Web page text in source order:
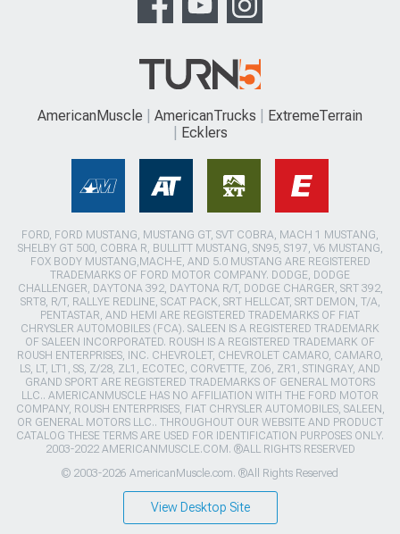
AmericanMuscle AmericanTrucks
ExtremeTerrain
Ecklers
FORD, FORD MUSTANG, MUSTANG GT, SVT COBRA, MACH 1 MUSTANG,
SHELBY GT 500, COBRA R, BULLITT MUSTANG, SN95, S197, V6 MUSTANG,
FOX BODY MUSTANG,MACH-E, AND 5.0 MUSTANG ARE REGISTERED
TRADEMARKS OF FORD MOTOR COMPANY. DODGE, DODGE
CHALLENGER, DAYTONA 392, DAYTONA R/T, DODGE CHARGER, SRT 392,
SRT8, R/T, RALLYE REDLINE, SCAT PACK, SRT HELLCAT, SRT DEMON, T/A,
PENTASTAR, AND HEMI ARE REGISTERED TRADEMARKS OF FIAT
CHRYSLER AUTOMOBILES (FCA). SALEEN IS A REGISTERED TRADEMARK
OF SALEEN INCORPORATED. ROUSH IS A REGISTERED TRADEMARK OF
ROUSH ENTERPRISES, INC. CHEVROLET, CHEVROLET CAMARO, CAMARO,
LS, LT, LT1, SS, Z/28, ZL1, ECOTEC, CORVETTE, ZO6, ZR1, STINGRAY, AND
GRAND SPORT ARE REGISTERED TRADEMARKS OF GENERAL MOTORS
LLC.. AMERICANMUSCLE HAS NO AFFILIATION WITH THE FORD MOTOR
COMPANY, ROUSH ENTERPRISES, FIAT CHRYSLER AUTOMOBILES, SALEEN,
OR GENERAL MOTORS LLC.. THROUGHOUT OUR WEBSITE AND PRODUCT
CATALOG THESE TERMS ARE USED FOR IDENTIFICATION PURPOSES ONLY.
2003-2022 AMERICANMUSCLE.COM. ®ALL RIGHTS RESERVED
© 2003-2026 AmericanMuscle.com. ®All Rights Reserved
View Desktop Site